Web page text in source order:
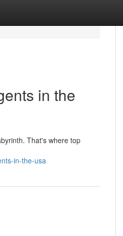
in the
That's where top
in-the-usa